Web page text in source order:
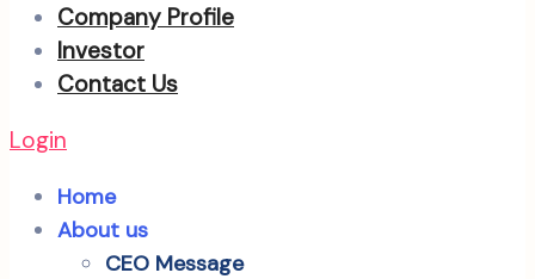
Company Profile
Investor
Contact Us
Login
Home
About us
CEO Message